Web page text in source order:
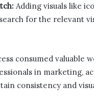
Adding visuals like
for the relevant
consumed valuable
in marketing,
consistency and